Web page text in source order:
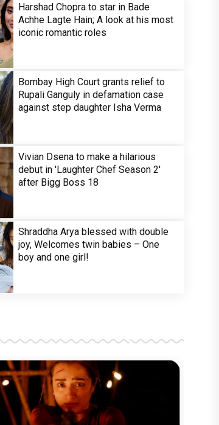
Harshad Chopra to star in Bade
Achhe Lagte Hain; A look at his most
iconic romantic roles
Bombay High Court grants relief to
Rupali Ganguly in defamation case
against step daughter Isha Verma
Vivian Dsena to make a hilarious
debut in 'Laughter Chef Season 2'
after Bigg Boss 18
Shraddha Arya blessed with double
joy, Welcomes twin babies – One
boy and one girl!